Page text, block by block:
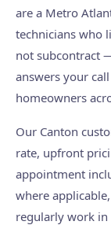
are a Metro
technicians who
not subcontract
answers your
homeowners
Our Canton
rate, upfront
appointment
where
regularly work